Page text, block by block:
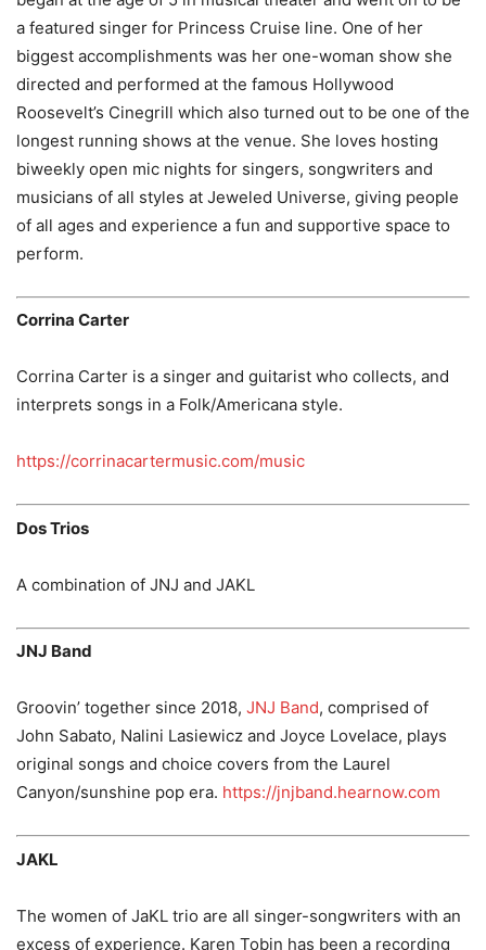
a featured singer for Princess Cruise line. One of her
biggest accomplishments was her one-woman show she
directed and performed at the famous Hollywood
Roosevelt’s Cinegrill which also turned out to be one of the
longest running shows at the venue. She loves hosting
biweekly open mic nights for singers, songwriters and
musicians of all styles at Jeweled Universe, giving people
of all ages and experience a fun and supportive space to
perform.
Corrina Carter
Corrina Carter is a singer and guitarist who collects, and
interprets songs in a Folk/Americana style.
https://corrinacartermusic.com/music
Dos Trios
A combination of JNJ and JAKL
JNJ Band
Groovin’ together since 2018, JNJ Band, comprised of
John Sabato, Nalini Lasiewicz and Joyce Lovelace, plays
original songs and choice covers from the Laurel
Canyon/sunshine pop era. https://jnjband.hearnow.com
JAKL
The women of JaKL trio are all singer-songwriters with an
excess of experience. Karen Tobin has been a recording